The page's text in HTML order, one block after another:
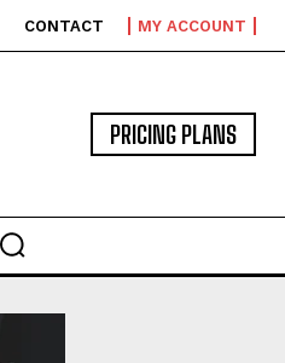
CONTACT MY ACCOUNT
PRICING PLANS